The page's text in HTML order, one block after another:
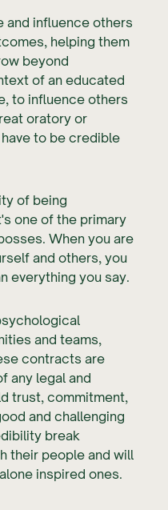
and influence others
helping them
beyond
of an educated
to influence others
oratory or
to be credible
of being
one of the primary
When you are
and others, you
everything you say.
and teams,
contracts are
any legal and
trust, commitment,
and challenging
break
their people and will
inspired ones.